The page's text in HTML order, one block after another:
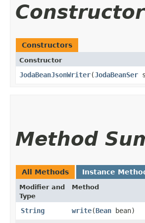
Constructors
Constructor
JodaBeanJsonWriter​(JodaBeanSer
Method
All Methods Instance
Modifier and
Type
Method
String write​(Bean bean)